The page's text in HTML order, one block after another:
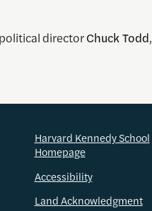
directorChuck Todd,
Harvard Kennedy School
Homepage
Accessibility
Land Acknowledgment